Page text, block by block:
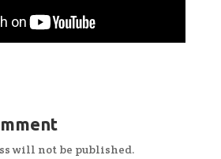
will not be published.